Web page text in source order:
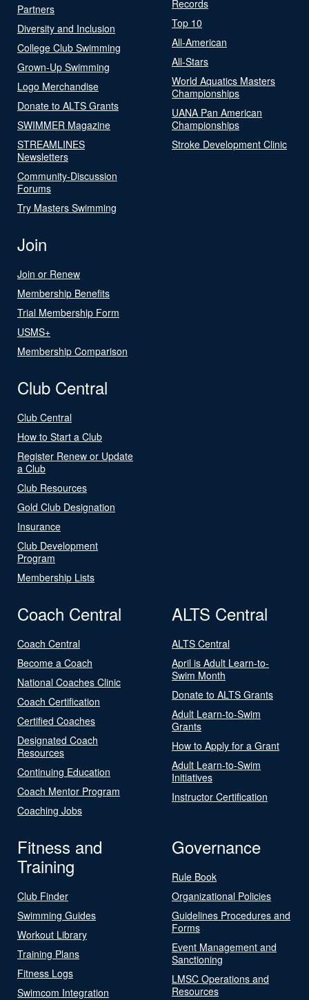
Partners
Diversity and Inclusion
College Club Swimming
Grown-Up Swimming
Logo Merchandise
Donate to ALTS Grants
SWIMMER Magazine
STREAMLINES
Newsletters
Community-Discussion
Forums
Try Masters Swimming
Records
Top 10
All-American
All-Stars
World Aquatics Masters
Championships
UANA Pan American
Championships
Stroke Development Clinic
Join
Join or Renew
Membership Benefits
Trial Membership Form
USMS+
Membership Comparison
Club Central
Club Central
How to Start a Club
Register Renew or Update
a Club
Club Resources
Gold Club Designation
Insurance
Club Development
Program
Membership Lists
Coach Central
Coach Central
Become a Coach
National Coaches Clinic
Coach Certification
Certified Coaches
Designated Coach
Resources
Continuing Education
Coach Mentor Program
Coaching Jobs
ALTS Central
ALTS Central
April is Adult Learn-to-
Swim Month
Donate to ALTS Grants
Adult Learn-to-Swim
Grants
How to Apply for a Grant
Adult Learn-to-Swim
Initiatives
Instructor Certification
Fitness and
Training
Club Finder
Swimming Guides
Workout Library
Training Plans
Fitness Logs
Swimcom Integration
Governance
Rule Book
Organizational Policies
Guidelines Procedures and
Forms
Event Management and
Sanctioning
LMSC Operations and
Resources